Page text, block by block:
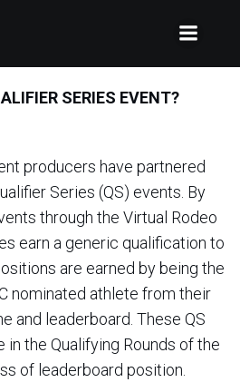
SERIES EVENT?
producers have partnered
Series (QS) events. By
through the Virtual Rodeo
earn a generic qualification to
are earned by being the
nominated athlete from their
and leaderboard. These QS
the Qualifying Rounds of the
of leaderboard position.